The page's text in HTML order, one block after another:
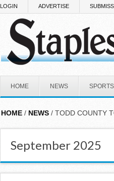
LOGIN ADVERTISE
HOME NEWS SPORTS
HOME / NEWS / TODD COUNTY
September 2025